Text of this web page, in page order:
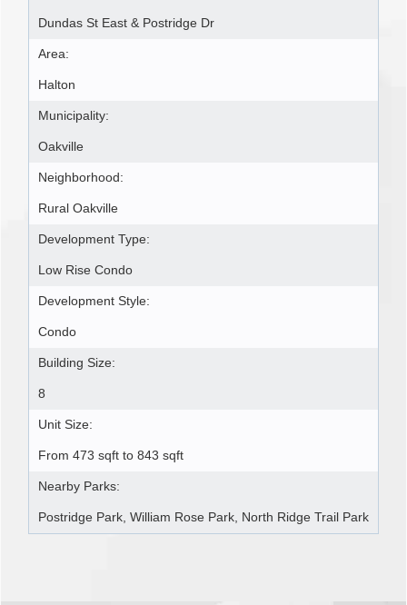
Dundas St East & Postridge Dr
Area:
Halton
Municipality:
Oakville
Neighborhood:
Rural Oakville
Development Type:
Low Rise Condo
Development Style:
Condo
Building Size:
8
Unit Size:
From 473 sqft to 843 sqft
Nearby Parks:
Postridge Park, William Rose Park, North Ridge Trail Park